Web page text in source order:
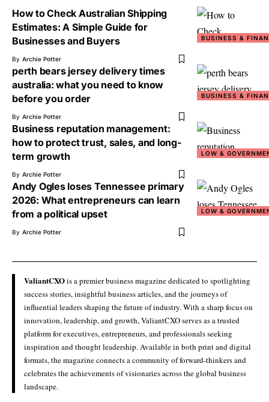
BUSINESS &
How to Check Australian Shipping
Estimates: A Simple Guide for
Businesses and Buyers
By Archie Potter
BUSINESS &
perth bears jersey delivery times
australia: what you need to know
before you order
By Archie Potter
LOW &
Business reputation management:
how to protect trust, sales, and long-
term growth
By Archie Potter
LOW &
Andy Ogles loses Tennessee primary
2026: What entrepreneurs can learn
from a political upset
By Archie Potter
ValiantCXOis a premier business magazine dedicated to spotlighting
success stories, insightful business articles, and the journeys of
influential leaders shaping the future of industry. With a sharp focus on
innovation, leadership, and growth, ValiantCXO serves as a trusted
platform for executives, entrepreneurs, and professionals seeking
inspiration and thought leadership. Available in both print and digital
formats, the magazine connects a community of forward-thinkers and
celebrates the achievements of visionaries across the global business
landscape.